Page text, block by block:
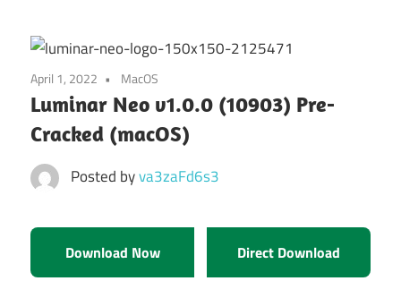
April 1, 2022 MacOS
Luminar Neo v1.0.0 (10903) Pre-
Cracked (macOS)
Posted byva3zaFd6s3
Download Now Direct Download